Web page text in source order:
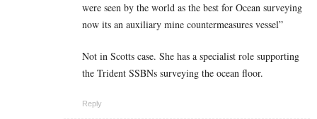
were seen by the world as the best for Ocean surveying
now its an auxiliary mine countermeasures vessel”
Not in Scotts case. She has a specialist role supporting
the Trident SSBNs surveying the ocean floor.
Reply